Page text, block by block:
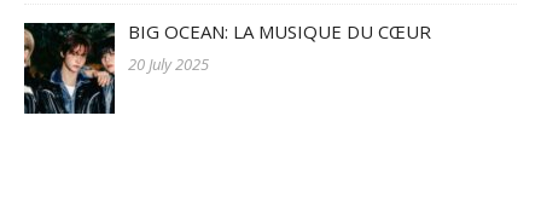
BIG OCEAN: LA MUSIQUE DU CŒUR
20 July 2025